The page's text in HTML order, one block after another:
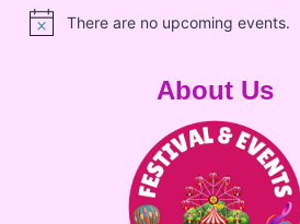
NoticeThere are no upcoming events.
About Us